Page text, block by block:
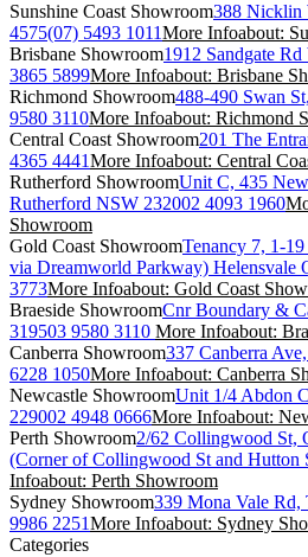
Sunshine Coast Showroom388 Nicklin
4575(07) 5493 1011More Infoabout:
Brisbane Showroom1912 Sandgate
3865 5899More Infoabout: Brisbane
Richmond Showroom488-490 Swan
9580 3110More Infoabout: Richmond
Central Coast Showroom201 The
4365 4441More Infoabout: Central
Rutherford ShowroomUnit C, 435
Rutherford NSW 232002 4093 1960
Showroom
Gold Coast ShowroomTenancy 7, 1-
via Dreamworld Parkway) Helensvale
3773More Infoabout: Gold Coast
Braeside ShowroomCnr Boundary &
319503 9580 3110 More Infoabout:
Canberra Showroom337 Canberra
6228 1050More Infoabout: Canberra
Newcastle ShowroomUnit 1/4 Abdon
229002 4948 0666More Infoabout:
Perth Showroom2/62 Collingwood St,
(Corner of Collingwood St and Hutton
Infoabout: Perth Showroom
Sydney Showroom339 Mona Vale
9986 2251More Infoabout: Sydney
Categories